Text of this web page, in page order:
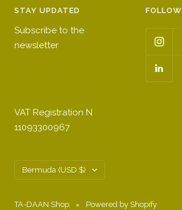
STAY UPDATED
Subscribe to the
newsletter
VAT Registration N
11093300967
Country/region
Bermuda (USD $)
TA-DAAN Shop Powered by Shopify